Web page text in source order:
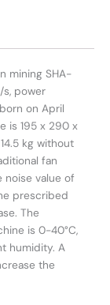
mining SHA-
s, power
on April
is 195 x 290 x
kg without
fan
noise value of
prescribed
The
is 0-40°C,
humidity. A
the